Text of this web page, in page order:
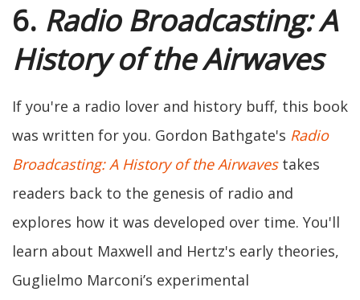
6. Radio Broadcasting: A
History of the Airwaves
If you're a radio lover and history buff, this book
was written for you. Gordon Bathgate's Radio
Broadcasting: A History of the Airwavestakes
readers back to the genesis of radio and
explores how it was developed over time. You'll
learn about Maxwell and Hertz's early theories,
Guglielmo Marconi’s experimental